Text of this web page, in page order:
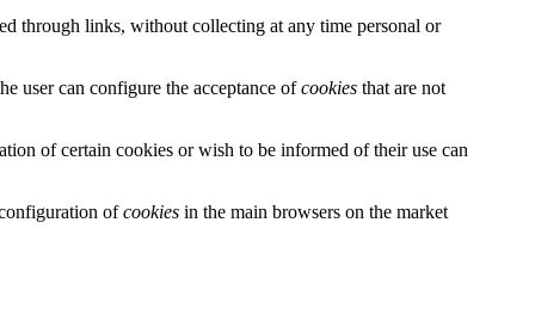
through links, without collecting at any time personal or
user can configure the acceptance ofcookies that are not
of certain cookies or wish to be informed of their use can
ofcookies in the main browsers on the market